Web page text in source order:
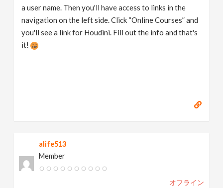
a user name. Then you'll have access to links in the
navigation on the left side. Click “Online Courses” and
you'll see a link for Houdini. Fill out the info and that's
it!
alife513
Member
オフライン